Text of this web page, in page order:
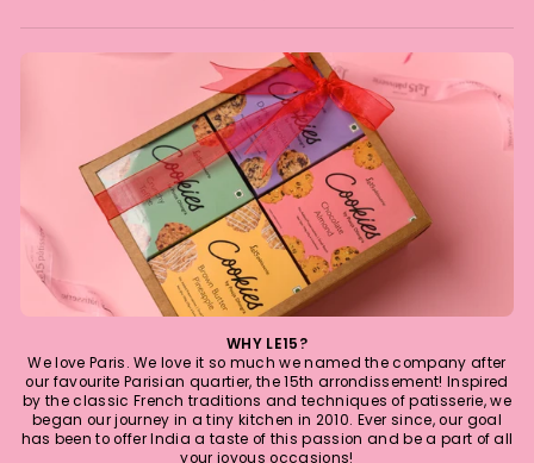
WHY LE15?
We love Paris. We love it so much we named the company after
our favourite Parisian quartier, the 15th arrondissement! Inspired
by the classic French traditions and techniques of patisserie, we
began our journey in a tiny kitchen in 2010. Ever since, our goal
has been to offer India a taste of this passion and be a part of all
your joyous occasions!